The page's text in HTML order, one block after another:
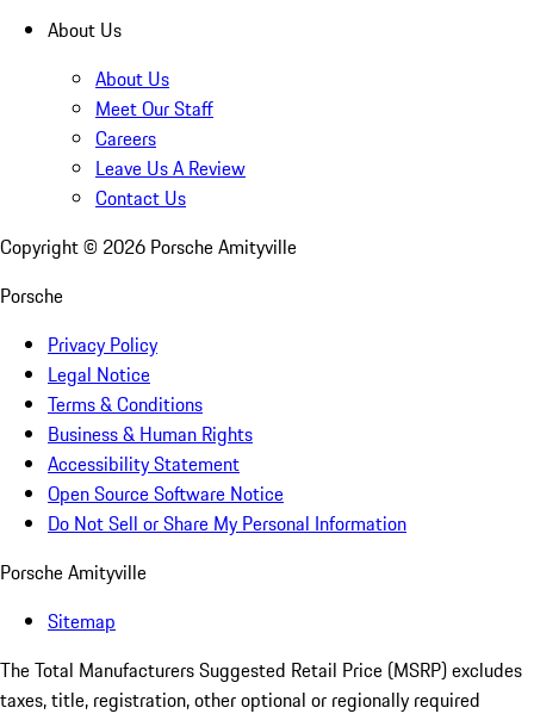
About Us
About Us
Meet Our Staff
Careers
Leave Us A Review
Contact Us
Copyright © 2026 Porsche Amityville
Porsche
Privacy Policy
Legal Notice
Terms & Conditions
Business & Human Rights
Accessibility Statement
Open Source Software Notice
Do Not Sell or Share My Personal Information
Porsche Amityville
Sitemap
The Total Manufacturers Suggested Retail Price (MSRP) excludes
taxes, title, registration, other optional or regionally required